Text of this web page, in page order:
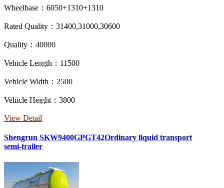
Wheelbase：6050+1310+1310
Rated Quality：31400,31000,30600
Quality：40000
Vehicle Length：11500
Vehicle Width：2500
Vehicle Height：3800
View Detail
Shengrun SKW9400GPGT42Ordinary liquid transport
semi-trailer